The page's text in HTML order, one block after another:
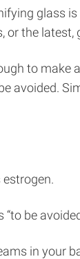
glass is
or the
to make
avoided.
be
in your